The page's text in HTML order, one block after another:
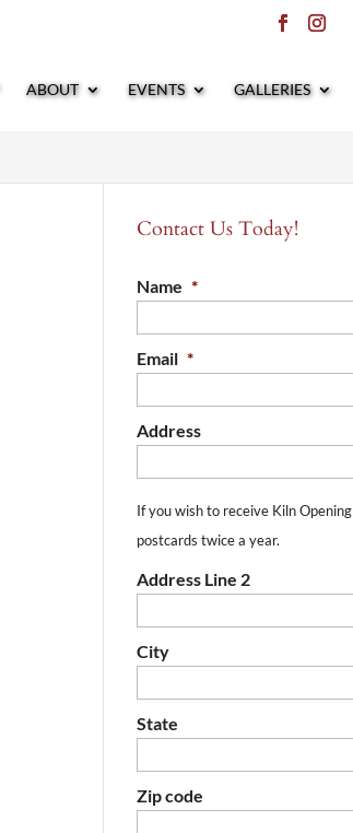
ABOUT EVENTS GALLERIES
Contact Us Today!
Name *
Email *
Address
If you wish to receive Kiln Opening
postcards twice a year.
Address Line 2
City
State
Zip code